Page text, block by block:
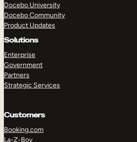
Docebo University
Docebo Community
Product Updates
Solutions
Enterprise
Government
Partners
Strategic Services
Customers
Booking.com
La-Z-Boy